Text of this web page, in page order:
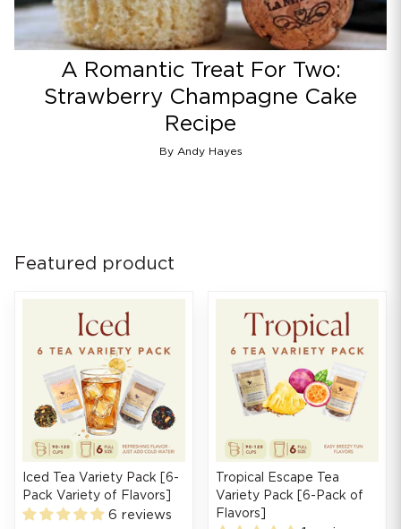
A Romantic Treat For Two:
Strawberry Champagne Cake
Recipe
By Andy Hayes
Featured product
Iced Tea Variety Pack [6-
Pack Variety of Flavors]
6 reviews
Tropical Escape Tea
Variety Pack [6-Pack of
Flavors]